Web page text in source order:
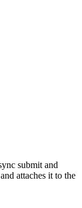
submit and
attaches it to the